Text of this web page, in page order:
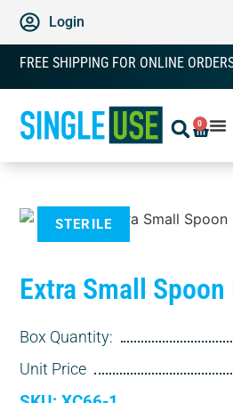
Login
FREE SHIPPING FOR ONLINE
0
Extra Small
Box Quantity:
Unit Price
STERILE